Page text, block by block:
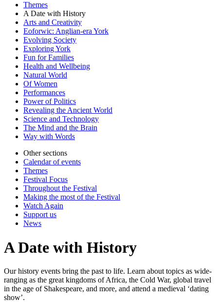
Themes
A Date with History
Arts and Creativity
Eoforwic: Anglian-era York
Evolving Society
Exploring York
Fun for Families
Health and Wellbeing
Natural World
Of Women
Performances
Power of Politics
Revealing the Ancient World
Science and Technology
The Mind and the Brain
Way with Words
Other sections
Calendar of events
Themes
Festival Focus
Throughout the Festival
Making the most of the Festival
Watch Again
Support us
News
A Date with History
Our history events bring the past to life. Learn about topics as wide-
ranging as the great kingdoms of Africa, the Cold War, global travel
in the age of Shakespeare, and more, and attend a medieval ‘dating
show’.